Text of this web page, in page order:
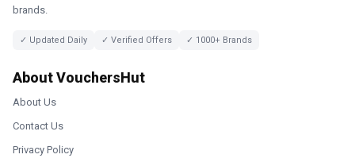
brands.
✓ Updated Daily ✓ Verified Offers ✓ 1000+ Brands
About VouchersHut
About Us
Contact Us
Privacy Policy